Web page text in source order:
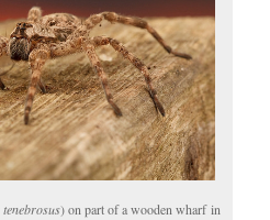
) on part of a wooden wharf in